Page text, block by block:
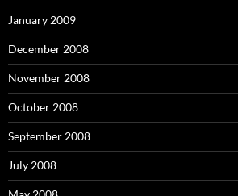
January 2009
December 2008
November 2008
October 2008
September 2008
July 2008